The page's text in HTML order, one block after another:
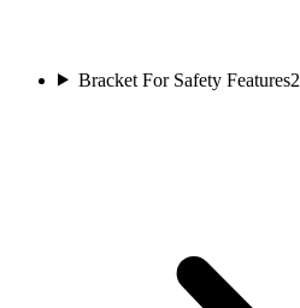
Bracket For Safety Features2